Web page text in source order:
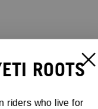
ROOTS
riders who live for